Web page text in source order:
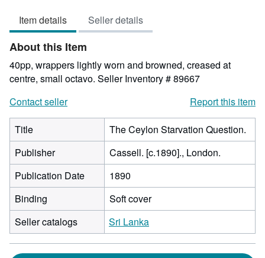
5
stars
Item details Seller details
About this Item
40pp, wrappers lightly worn and browned, creased at
centre, small octavo. Seller Inventory # 89667
Contact seller
Report this item
Title
The Ceylon Starvation Question.
Publisher
Cassell. [c.1890]., London.
Publication Date
1890
Binding
Soft cover
Seller catalogs
Sri Lanka